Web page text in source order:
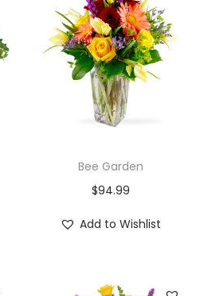
Bee Garden
$94.99
Add to Wishlist